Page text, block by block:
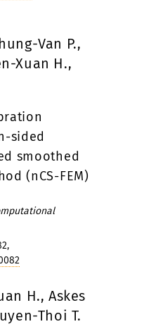
Van P.,
Xuan H.,
sided
smoothed
(nCS-FEM)
H., Askes
Thoi T.